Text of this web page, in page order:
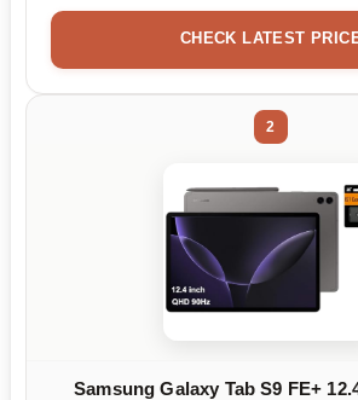
CHECK LATEST
2
Samsung Galaxy Tab S9 FE+